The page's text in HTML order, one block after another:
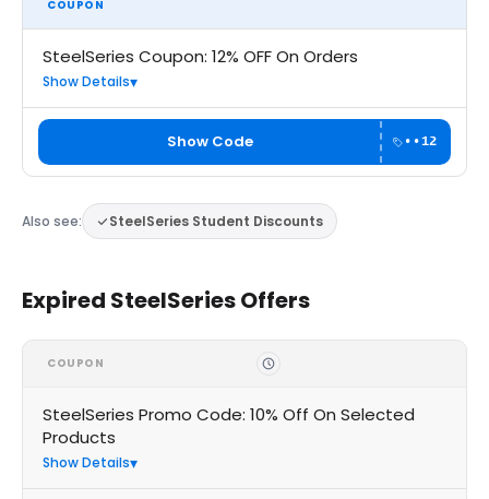
COUPON
SteelSeries Coupon: 12% OFF On Orders
Show Details
Show Code ••12
Also see: SteelSeries Student Discounts
Expired SteelSeries Offers
COUPON
SteelSeries Promo Code: 10% Off On Selected
Products
Show Details